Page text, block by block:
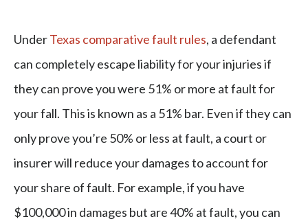
UnderTexas comparative fault rules, a defendant
can completely escape liability for your injuries if
they can prove you were 51% or more at fault for
your fall. This is known as a 51% bar. Even if they can
only prove you’re 50% or less at fault, a court or
insurer will reduce your damages to account for
your share of fault. For example, if you have
$100,000 in damages but are 40% at fault, you can